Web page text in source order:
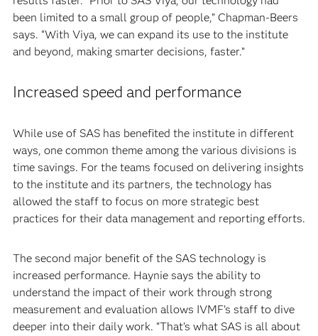
been limited to a small group of people,” Chapman-Beers
says. “With Viya, we can expand its use to the institute
and beyond, making smarter decisions, faster.”
Increased speed and performance
While use of SAS has benefited the institute in different
ways, one common theme among the various divisions is
time savings. For the teams focused on delivering insights
to the institute and its partners, the technology has
allowed the staff to focus on more strategic best
practices for their data management and reporting efforts.
The second major benefit of the SAS technology is
increased performance. Haynie says the ability to
understand the impact of their work through strong
measurement and evaluation allows IVMF’s staff to dive
deeper into their daily work. “That’s what SAS is all about